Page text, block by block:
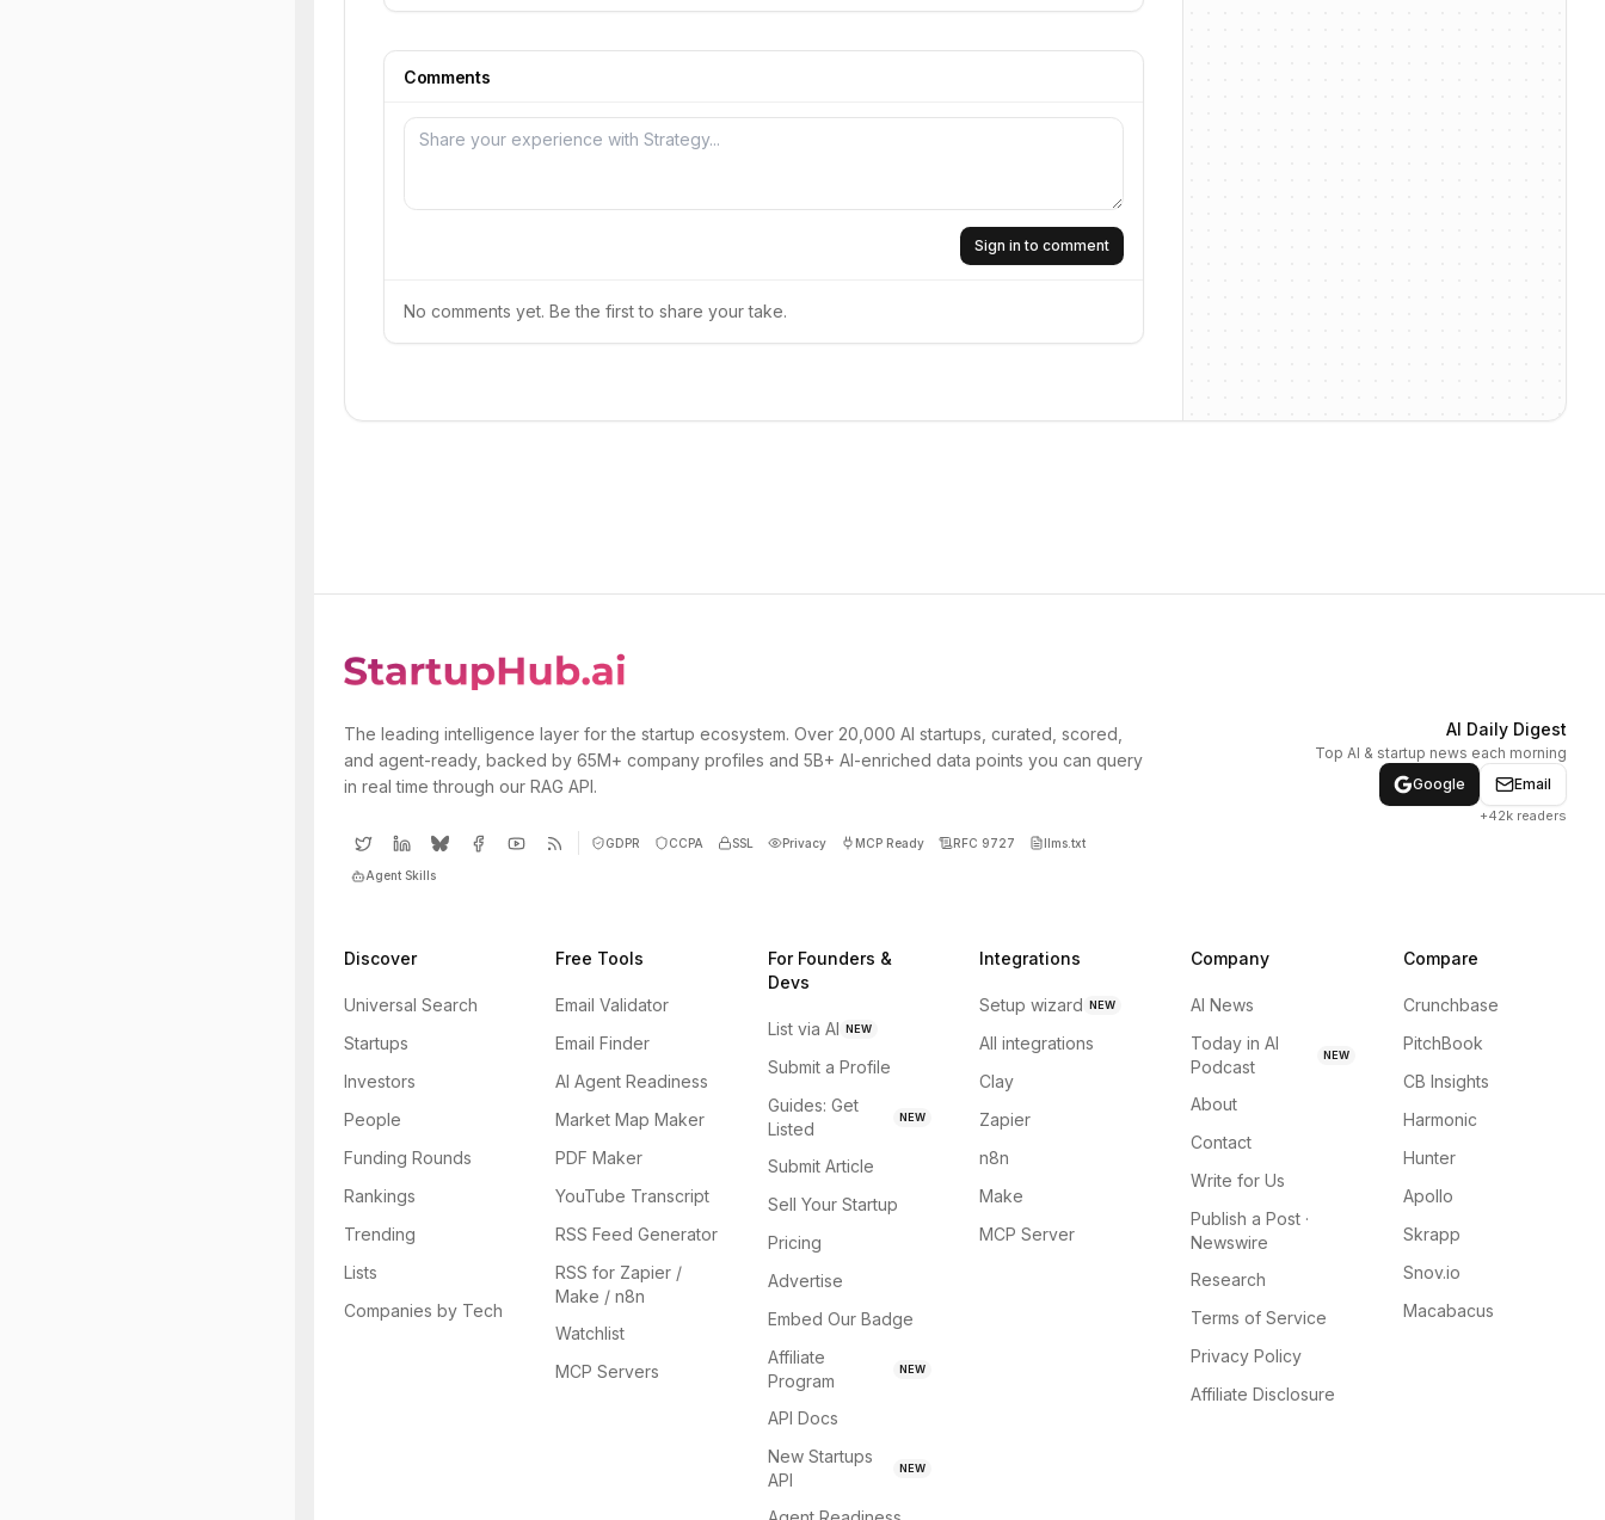
Comments
Sign in to comment
No comments yet. Be the first to share your take.
The leading intelligence layer for the startup ecosystem. Over 20,000 AI startups, curated, scored,
and agent-ready, backed by 65M+ company profiles and 5B+ AI-enriched data points you can query
in real time through our RAG API.
GDPR CCPA SSL Privacy MCP Ready RFC 9727 llms.txt
Agent Skills
AI Daily Digest
Top AI & startup news each morning
Google
Email
+42k readers
Discover
Universal Search
Startups
Investors
People
Funding Rounds
Rankings
Trending
Lists
Companies by Tech
Free Tools
Email Validator
Email Finder
AI Agent Readiness
Market Map Maker
PDF Maker
YouTube Transcript
RSS Feed Generator
RSS for Zapier /
Make / n8n
Watchlist
MCP Servers
For Founders &
Devs
List via AI NEW
Submit a Profile
Guides: Get
Listed
NEW
Submit Article
Sell Your Startup
Pricing
Advertise
Embed Our Badge
Affiliate
Program
NEW
API Docs
New Startups
API
NEW
Integrations
Setup wizard NEW
All integrations
Clay
Zapier
n8n
Make
MCP Server
Company
AI News
Today in AI
Podcast
NEW
About
Contact
Write for Us
Publish a Post ·
Newswire
Research
Terms of Service
Privacy Policy
Affiliate Disclosure
Compare
Crunchbase
PitchBook
CB Insights
Harmonic
Hunter
Apollo
Skrapp
Snov.io
Macabacus